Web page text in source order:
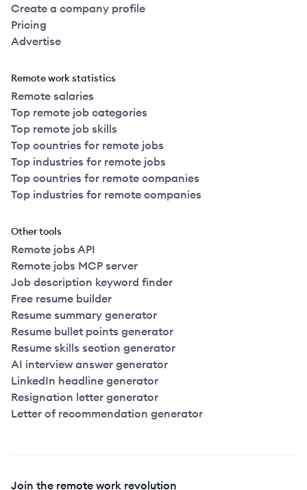
Create a company profile
Pricing
Advertise
Remote work statistics
Remote salaries
Top remote job categories
Top remote job skills
Top countries for remote jobs
Top industries for remote jobs
Top countries for remote companies
Top industries for remote companies
Other tools
Remote jobs API
Remote jobs MCP server
Job description keyword finder
Free resume builder
Resume summary generator
Resume bullet points generator
Resume skills section generator
AI interview answer generator
LinkedIn headline generator
Resignation letter generator
Letter of recommendation generator
Join the remote work revolution